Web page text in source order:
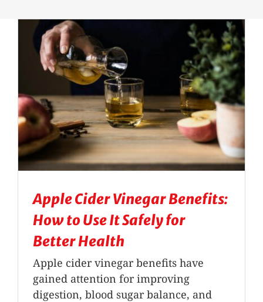
Automobile Injuries
Your First Visit
Office Hours
Become a Patient
Apple Cider Vinegar Benefits:
How to Use It Safely for
Better Health
Apple cider vinegar benefits have
gained attention for improving
digestion, blood sugar balance, and